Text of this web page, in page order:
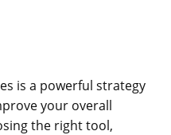
is a powerful strategy
your overall
the right tool,